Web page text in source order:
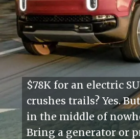
$78K for an electric
crushes trails? Yes.
in the middle of
Bring a generator or